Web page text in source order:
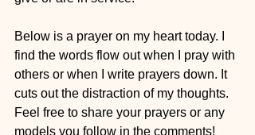
Below is a prayer on my heart today. I
find the words flow out when I pray with
others or when I write prayers down. It
cuts out the distraction of my thoughts.
Feel free to share your prayers or any
models you follow in the comments!